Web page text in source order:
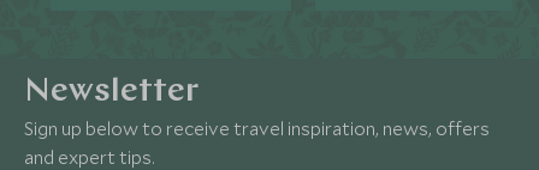
Newsletter
Sign up below to receive travel inspiration, news, offers
and expert tips.